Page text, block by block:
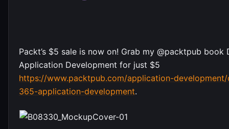
Packt’s $5 sale is now on! Grab my @packtpub book
Application Development for just $5
https://www.packtpub.com/application-
365-application-development.